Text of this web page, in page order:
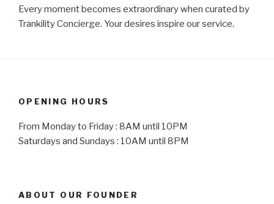
Every moment becomes extraordinary when curated by
Trankility Concierge. Your desires inspire our service.
OPENING HOURS
From Monday to Friday : 8AM until 10PM
Saturdays and Sundays : 10AM until 8PM
ABOUT OUR FOUNDER